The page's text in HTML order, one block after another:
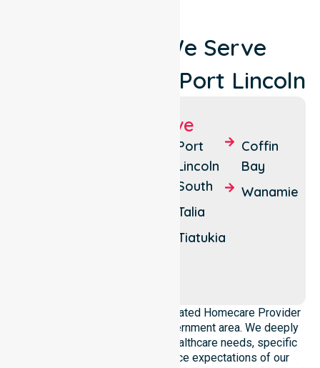
Locations We Serve
Around City Of Port Lincoln
Suburbs We Serve
Port
Lincoln
South
Talia
Tiatukia
Coffin
Bay
Wanamie
NurseLink Healthcare is a dedicated Homecare Provider
operating across this local government area. We deeply
understand the council-wide healthcare needs, specific
demographics, and high service expectations of our